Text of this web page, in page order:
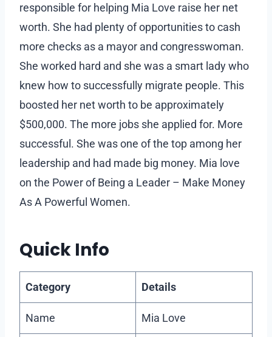
responsible for helping Mia Love raise her net
worth. She had plenty of opportunities to cash
more checks as a mayor and congresswoman.
She worked hard and she was a smart lady who
knew how to successfully migrate people. This
boosted her net worth to be approximately
$500,000. The more jobs she applied for. More
successful. She was one of the top among her
leadership and had made big money. Mia love
on the Power of Being a Leader – Make Money
As A Powerful Women.
Quick Info
Category Details
Name Mia Love